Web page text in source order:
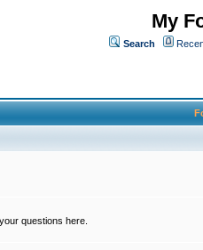
My
Search
questions here.